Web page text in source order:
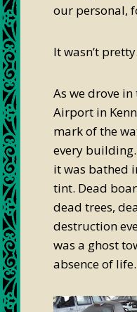
our personal,
It wasn’t pretty.
As we drove
Airport in
mark of the
every
it was bathed
tint. Dead
dead trees,
destruction
was a ghost
absence of life.